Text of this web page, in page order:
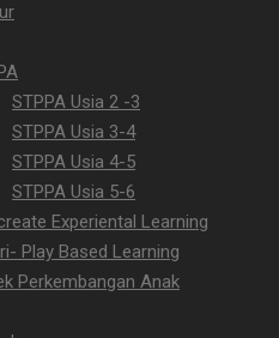
STPPA Usia 2 -3
STPPA Usia 3-4
STPPA Usia 4-5
STPPA Usia 5-6
Experiental Learning
Play Based Learning
Perkembangan Anak